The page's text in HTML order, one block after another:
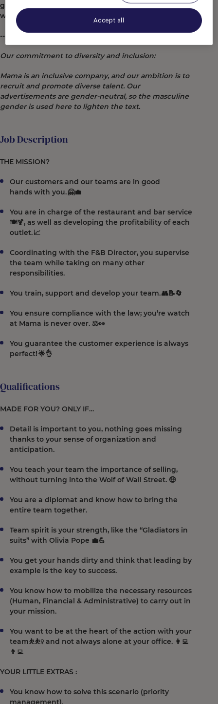
global portfolio of brands. Ennismore is a joint venture
with Accor, founded in 2021.
------------------------------
Our commitment to diversity and inclusion:
Mama is an inclusive company, and our ambition is to
recruit and promote diverse talent. Our
advertisements are gender-neutral, so the masculine
gender is used here to lighten the text.
Job Description
THE MISSION?
Our customers and our teams are in good
hands with you. 🤗💼
You are in charge of the restaurant and bar service
🍽️🍹, as well as developing the profitability of each
outlet. 📈
Coordinating with the F&B Director, you supervise
the team while taking on many other
responsibilities.
You train, support and develop your team. 👥📝🔄
You ensure compliance with the law; you’re watch
at Mama is never over. ⚖️👀
You guarantee the customer experience is always
perfect! 🌟👌
Qualifications
MADE FOR YOU? ONLY IF…
Detail is important to you, nothing goes missing
thanks to your sense of organization and
anticipation.
You teach your team the importance of selling,
without turning into the Wolf of Wall Street. 🤑
You are a diplomat and know how to bring the
entire team together.
Team spirit is your strength, like the “Gladiators in
suits” with Olivia Pope 💼💪
You get your hands dirty and think that leading by
example is the key to success.
You know how to mobilize the necessary resources
(Human, Financial & Administrative) to carry out in
your mission.
You want to be at the heart of the action with your
team⛹️⛹️‍♀️ and not always alone at your office. 👩‍💻
👨‍💻
YOUR LITTLE EXTRAS :
You know how to solve this scenario (priority
management).
Accept all